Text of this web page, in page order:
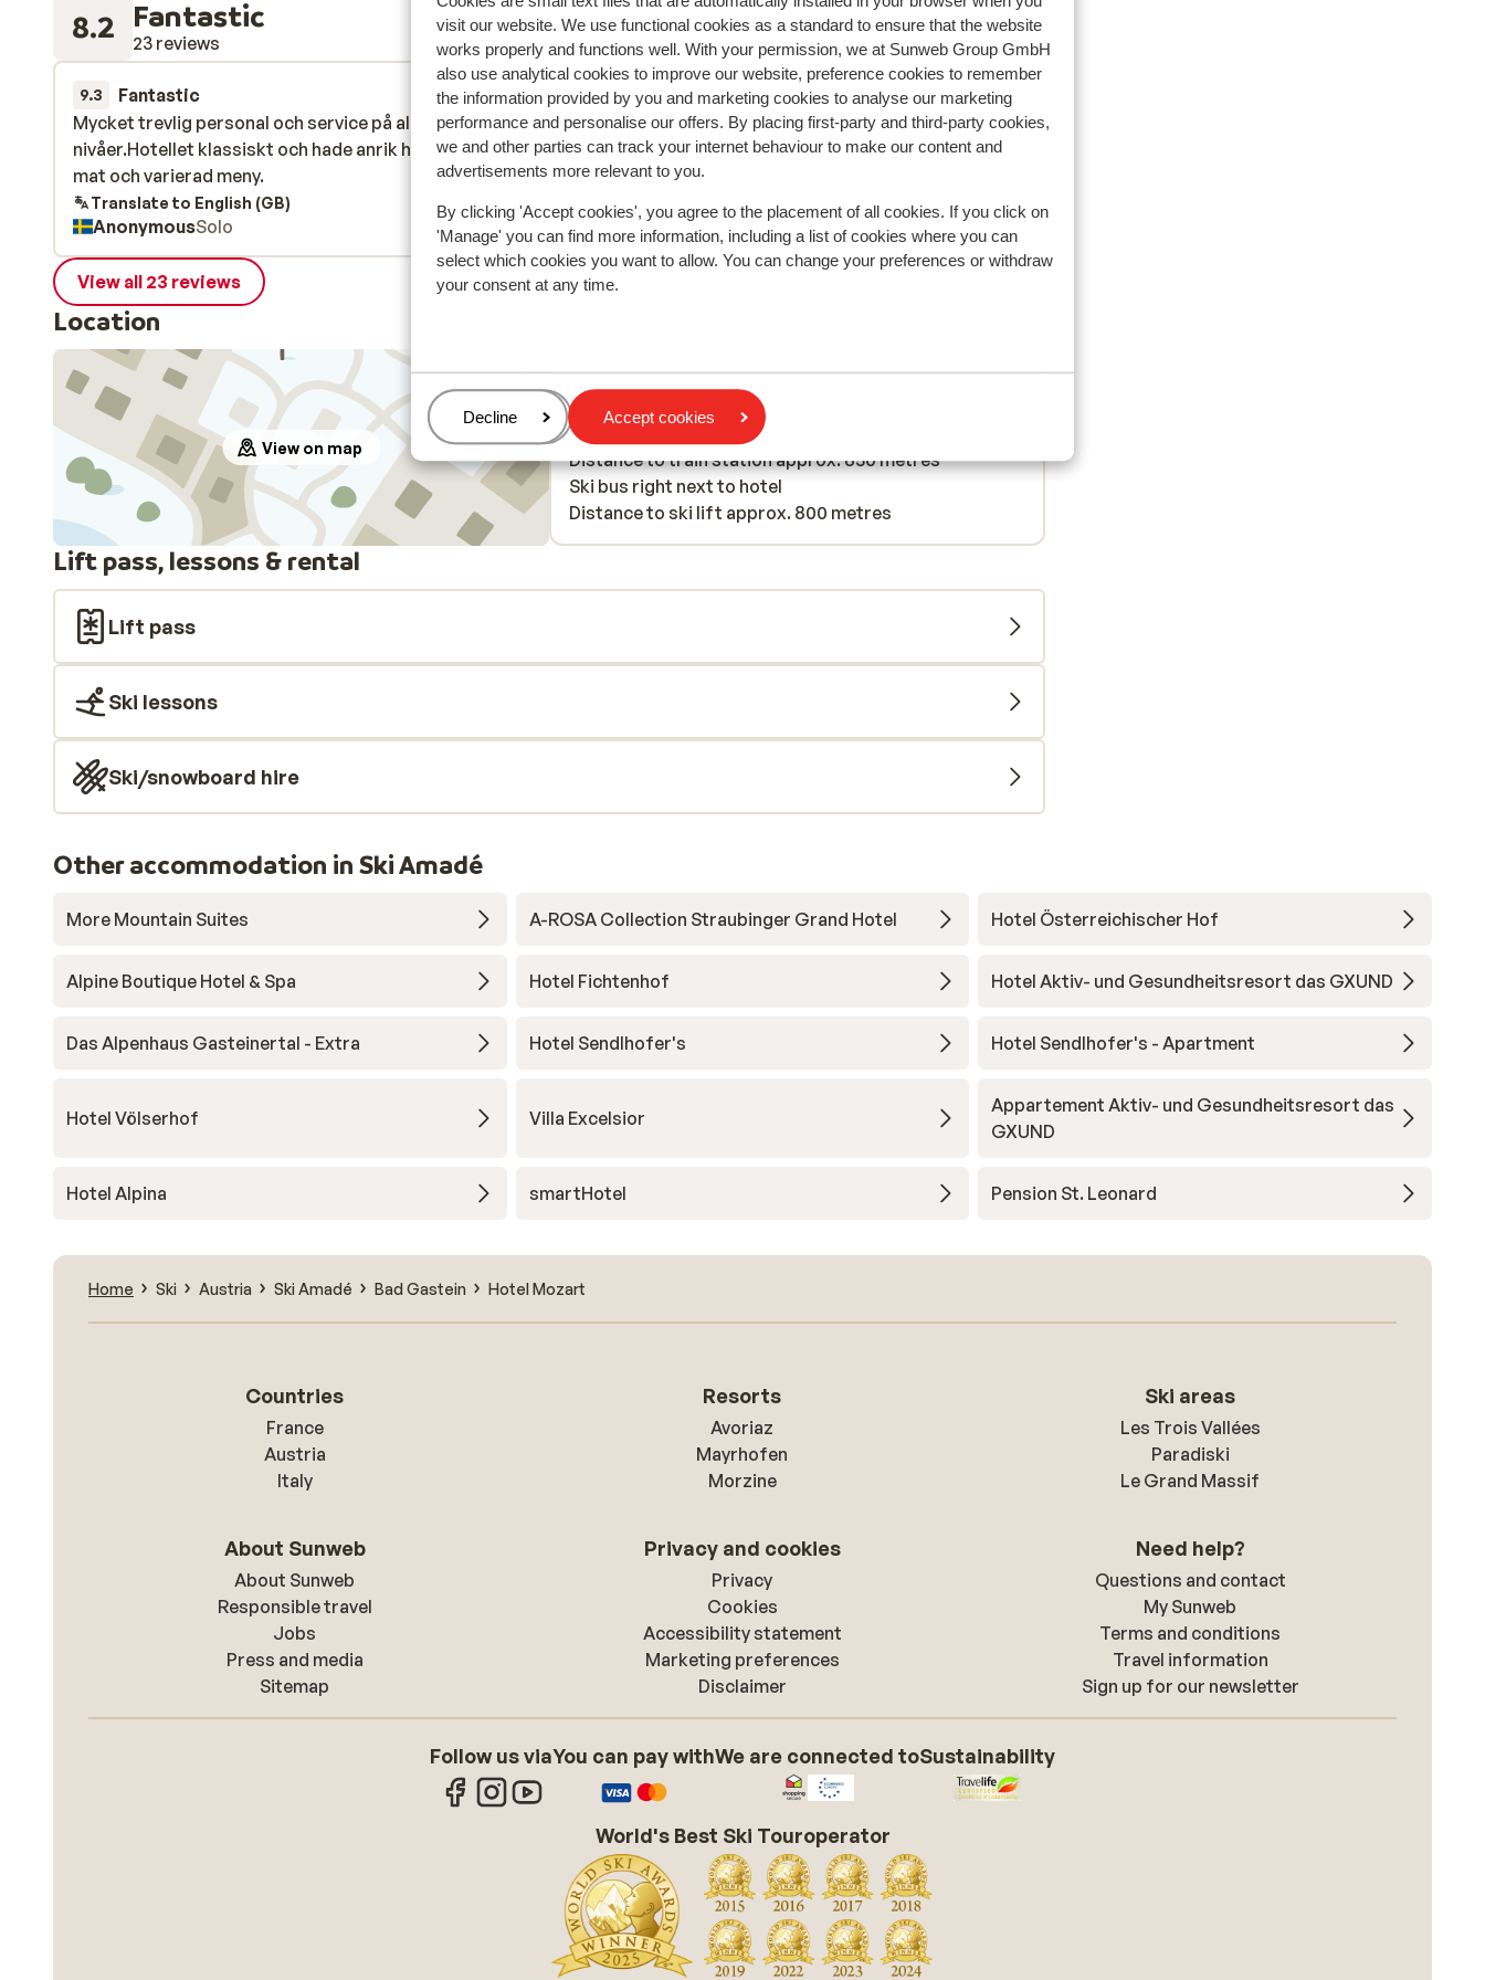
visit our website. We use functional cookies as a standard to ensure that the website
works properly and functions well. With your permission, we at Sunweb Group GmbH
also use analytical cookies to improve our website, preference cookies to remember
the information provided by you and marketing cookies to analyse our marketing
performance and personalise our offers. By placing first-party and third-party cookies,
we and other parties can track your internet behaviour to make our content and
advertisements more relevant to you.
By clicking 'Accept cookies', you agree to the placement of all cookies. If you click on
'Manage' you can find more information, including a list of cookies where you can
select which cookies you want to allow. You can change your preferences or withdraw
your consent at any time.
Manage
Decline Accept cookies
8.2 Fantastic
23 reviews Most booked by friends
9.3 Fantastic
7 Mar 2026
Mycket trevlig personal och service på alla
nivåer.Hotellet klassiskt och hade anrik historia.God
mat och varierad meny.
Mycket trevlig personal och service på alla
nivåer.Hotellet klassiskt och hade anrik historia.God
mat och varierad meny.
Translate to English (GB)
AnonymousSolo
9.6 Fantastic
7 Mar 2026
Det låg helt perfekt, personalen var hjälpsam och alla
var trevliga. Rymliga rum, bra städning och sköna
sängar. Maten och servicen var mycket bra!
Det låg helt perfekt, personalen var hjälpsam och alla
var trevliga. Rymliga rum, bra städning och sköna
sängar. Maten och servicen var mycket bra!
Translate to English (GB)
Elnaptess With family
View all 23 reviews
Location
View on map
In the area
Distance to centre: approx. 200 metres
Distance to airport: Salzburg approx. 95 kilometres
Distance to train station approx. 850 metres
Ski bus right next to hotel
Distance to ski lift approx. 800 metres
Lift pass, lessons & rental
Lift pass
Ski lessons
Ski/snowboard hire
Other accommodation in Ski Amadé
More Mountain Suites A-ROSA Collection Straubinger Grand Hotel Hotel Österreichischer Hof
Alpine Boutique Hotel & Spa Hotel Fichtenhof Hotel Aktiv- und Gesundheitsresort das GXUND
Das Alpenhaus Gasteinertal - Extra Hotel Sendlhofer's Hotel Sendlhofer's - Apartment
Hotel Völserhof Villa Excelsior
Appartement Aktiv- und Gesundheitsresort das
GXUND
Hotel Alpina smartHotel Pension St. Leonard
Home Ski Austria Ski Amadé Bad Gastein Hotel Mozart
Countries
France
Austria
Italy
Resorts
Avoriaz
Mayrhofen
Morzine
Ski areas
Les Trois Vallées
Paradiski
Le Grand Massif
About Sunweb
About Sunweb
Responsible travel
Jobs
Press and media
Sitemap
Privacy and cookies
Privacy
Cookies
Accessibility statement
Marketing preferences
Disclaimer
Need help?
Questions and contact
My Sunweb
Terms and conditions
Travel information
Sign up for our newsletter
Follow us viaYou can pay withWe are connected toSustainability
World's Best Ski Touroperator